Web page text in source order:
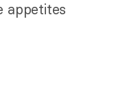
appetites